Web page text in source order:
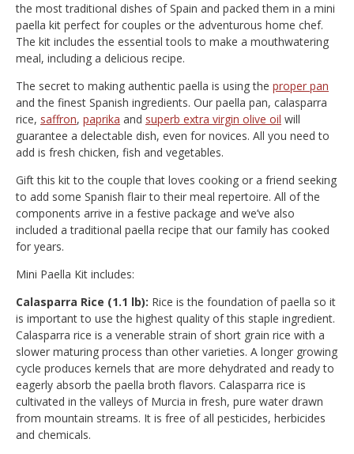
the most traditional dishes of Spain and packed them in a mini
paella kit perfect for couples or the adventurous home chef.
The kit includes the essential tools to make a mouthwatering
meal, including a delicious recipe.
The secret to making authentic paella is using the proper pan
and the finest Spanish ingredients. Our paella pan, calasparra
rice, saffron, paprika and superb extra virgin olive oil will
guarantee a delectable dish, even for novices. All you need to
add is fresh chicken, fish and vegetables.
Gift this kit to the couple that loves cooking or a friend seeking
to add some Spanish flair to their meal repertoire. All of the
components arrive in a festive package and we’ve also
included a traditional paella recipe that our family has cooked
for years.
Mini Paella Kit includes:
Calasparra Rice (1.1 lb): Rice is the foundation of paella so it
is important to use the highest quality of this staple ingredient.
Calasparra rice is a venerable strain of short grain rice with a
slower maturing process than other varieties. A longer growing
cycle produces kernels that are more dehydrated and ready to
eagerly absorb the paella broth flavors. Calasparra rice is
cultivated in the valleys of Murcia in fresh, pure water drawn
from mountain streams. It is free of all pesticides, herbicides
and chemicals.